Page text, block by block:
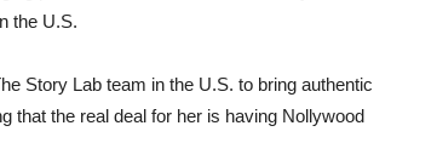
the U.S.
Story Lab team in the U.S. to bring authentic
that the real deal for her is having Nollywood